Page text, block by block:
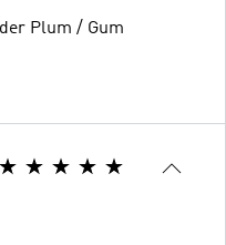
Plum / Gum